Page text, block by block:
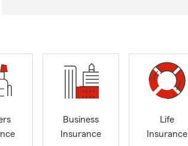
Business
Insurance
Life
Insurance